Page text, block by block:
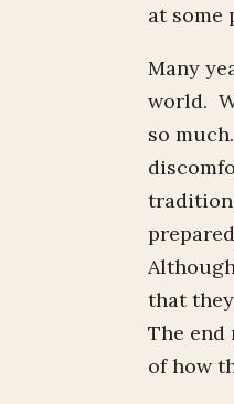
at some
Many
world.
so
that
The
of how